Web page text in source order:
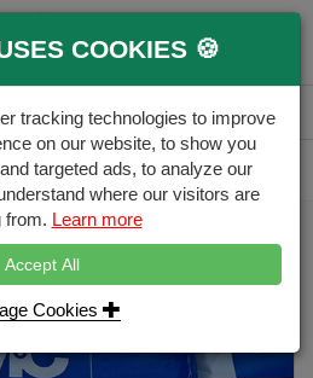
Account
Calculator
Delivery over £500
post-mix-20kg
COOKIES 🍪
tracking technologies to improve
on our website, to show you
targeted ads, to analyze our
where our visitors are
from. Learn more
Accept All
Cookies